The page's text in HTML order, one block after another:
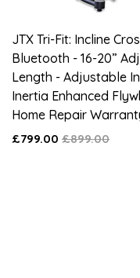
JTX Tri-Fit: Incline
Bluetooth - 16-20”
Length - Adjustable
Inertia Enhanced
Home Repair
£799.00 £899.00